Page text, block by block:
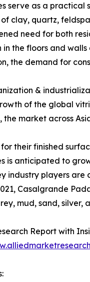
serve as a practical
of clay, quartz,
need for both
the floors and
the demand for
&
of the global
the market across
for their finished
is anticipated to
industry players
Casalgrande
mud, sand, silver,
Report with